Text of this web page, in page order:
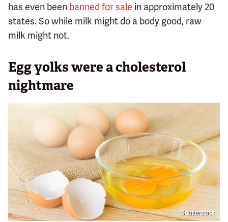
has even been banned for sale in approximately 20
states. So while milk might do a body good, raw
milk might not.
Egg yolks were a cholesterol
nightmare
Shutterstock